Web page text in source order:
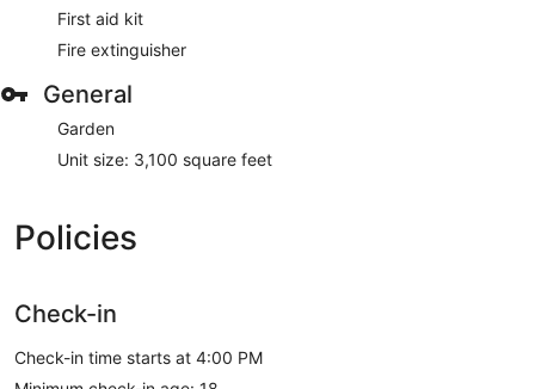
First aid kit
Fire extinguisher
General
Garden
Unit size: 3,100 square feet
Policies
Check-in
Check-in time starts at 4:00 PM